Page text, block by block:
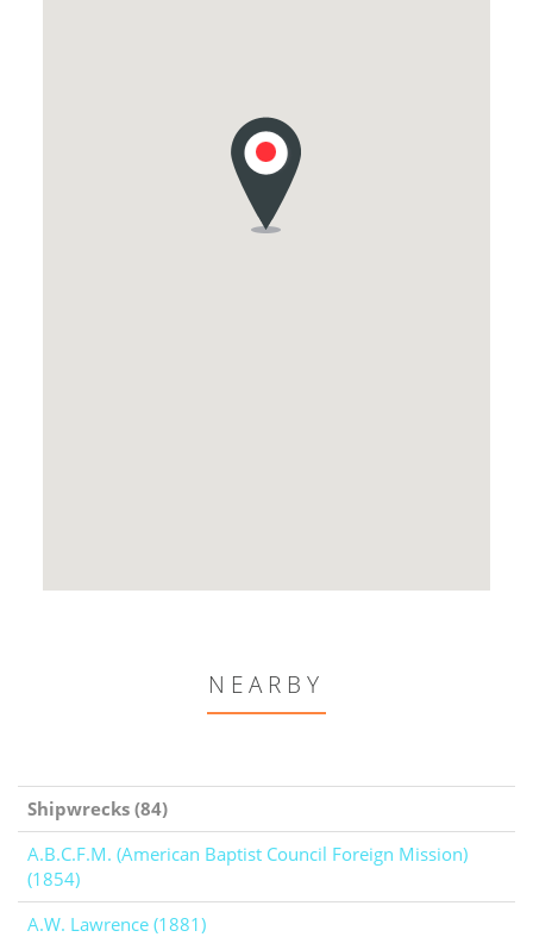
NEARBY
Shipwrecks (84)
A.B.C.F.M. (American Baptist Council Foreign Mission)
(1854)
A.W. Lawrence (1881)